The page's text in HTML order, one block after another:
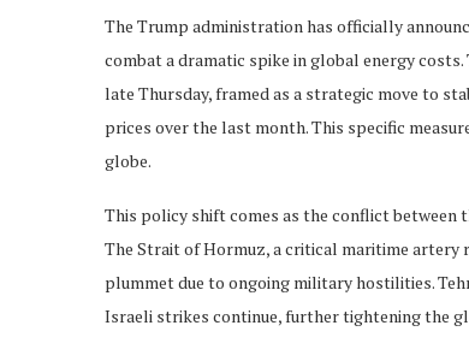
The Trump administration has officially
combat a dramatic spike in global energy
late Thursday, framed as a strategic move to
prices over the last month. This specific
globe.
This policy shift comes as the conflict
The Strait of Hormuz, a critical maritime artery
plummet due to ongoing military hostilities.
Israeli strikes continue, further tightening the